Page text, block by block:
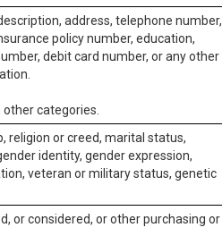
address, telephone number,
policy number, education,
debit card number, or any other
categories.
religion or creed, marital status,
identity, gender expression,
veteran or military status, genetic
or considered, or other purchasing or